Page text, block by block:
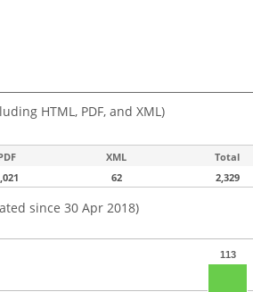
HTML, PDF, and XML)
XML Total
62 2,329
since 30 Apr 2018)
113